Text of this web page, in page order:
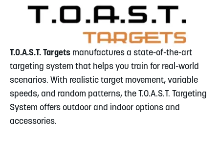
T.O.A.S.T. Targets manufactures a state-of-the-art
targeting system that helps you train for real-world
scenarios. With realistic target movement, variable
speeds, and random patterns, the T.O.A.S.T. Targeting
System offers outdoor and indoor options and
accessories.